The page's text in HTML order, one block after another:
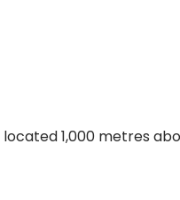
1,000 metres